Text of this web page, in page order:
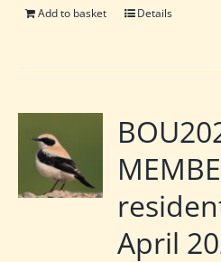
Add to basket Details
April